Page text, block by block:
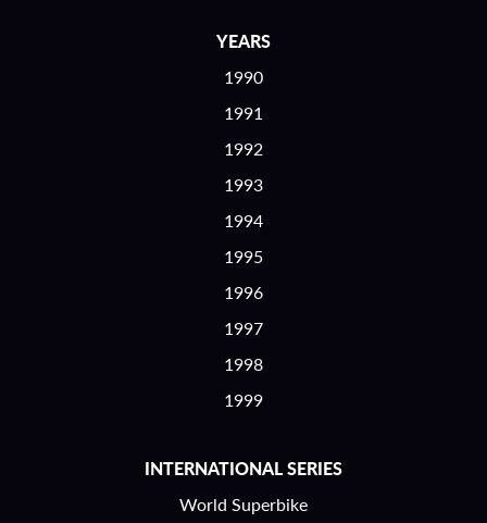
YEARS
1990
1991
1992
1993
1994
1995
1996
1997
1998
1999
INTERNATIONAL SERIES
World Superbike